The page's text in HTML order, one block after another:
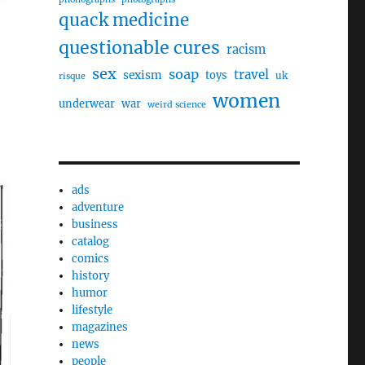
quack medicine
questionable cures racism
risque sex sexism soap toys travel uk
underwear war weird science women
ads
adventure
business
catalog
comics
history
humor
lifestyle
magazines
news
people